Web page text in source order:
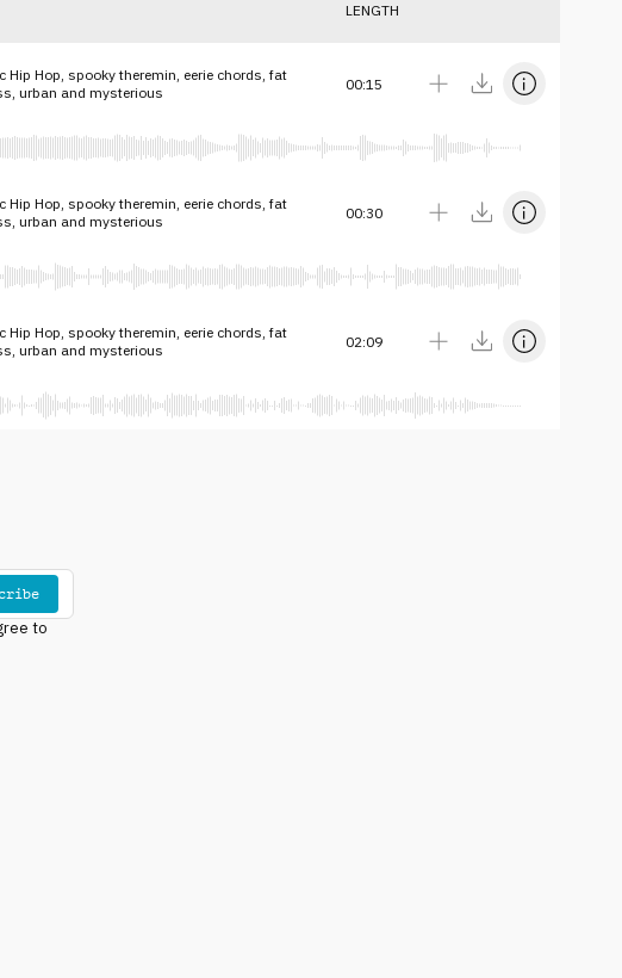
LENGTH
Hip Hop, spooky theremin, eerie chords, fat
urban and mysterious
00:15
Hip Hop, spooky theremin, eerie chords, fat
urban and mysterious
00:30
Hip Hop, spooky theremin, eerie chords, fat
urban and mysterious
02:09
to